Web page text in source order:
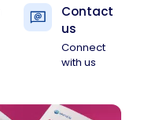
Contact
us
Connect
with us